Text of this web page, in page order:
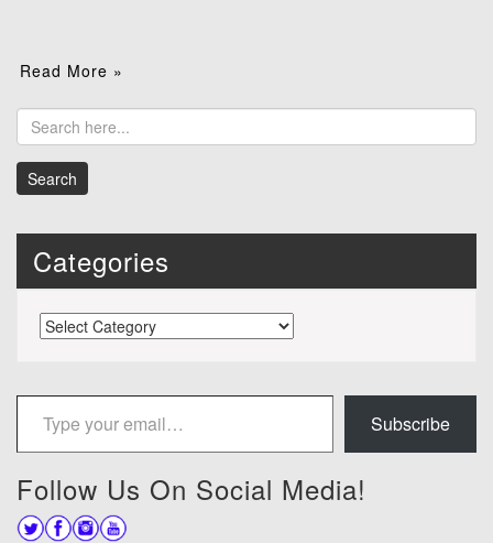
Read More »
Categories
Categories
Type your email…
Subscribe
Follow Us On Social Media!